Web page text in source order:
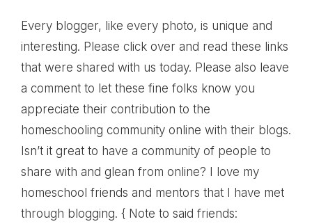
Every blogger, like every photo, is unique and
interesting. Please click over and read these links
that were shared with us today. Please also leave
a comment to let these fine folks know you
appreciate their contribution to the
homeschooling community online with their blogs.
Isn’t it great to have a community of people to
share with and glean from online? I love my
homeschool friends and mentors that I have met
through blogging. { Note to said friends: